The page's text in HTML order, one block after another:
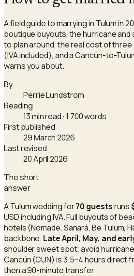
A field guide to marrying in Tulum in
boutique buyouts, the hurricane and
to plan around, the real cost of
(IVA included), and a Cancún-to-
warns you about.
By
Perrie Lundstrom
Reading
13 min read · 1,700 words
First published
29 March 2026
Last revised
20 April 2026
The short
answer
A Tulum wedding for70 guestsruns
USD including IVA. Full buyouts of
hotels (Nomade, Sanará, Be Tulum,
backbone. Late April, May, and
shoulder sweet spot; avoid
Cancún (CUN) is 3.5–4 hours direct
then a 90-minute transfer.